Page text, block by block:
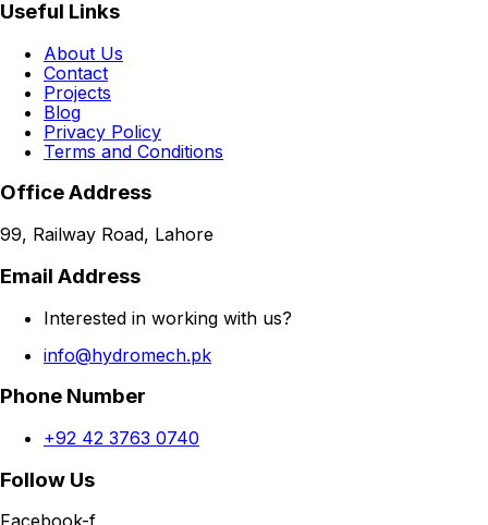
Useful Links
About Us
Contact
Projects
Blog
Privacy Policy
Terms and Conditions
Office Address
99, Railway Road, Lahore
Email Address
Interested in working with us?
info@hydromech.pk
Phone Number
+92 42 3763 0740
Follow Us